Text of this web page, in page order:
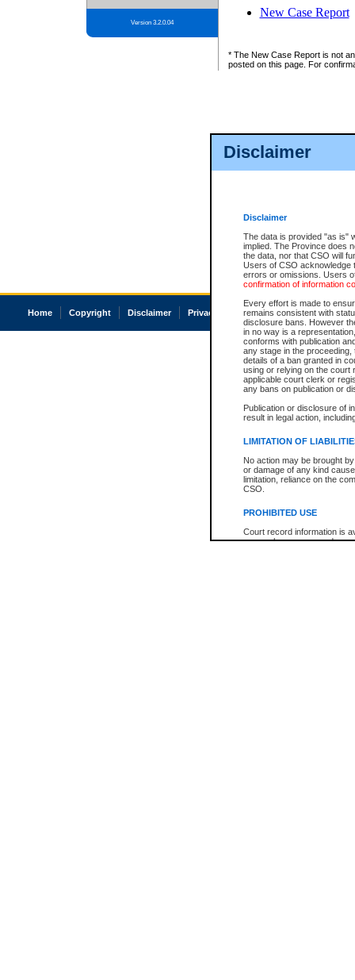
Disclaimer
Disclaimer
The data is provided "as is"
implied. The Province does
the data, nor that CSO will
Users of CSO acknowledge
errors or omissions. Users
confirmation of information
Every effort is made to
remains consistent with
disclosure bans. However
in no way is a
conforms with publication
any stage in the
details of a ban granted in
using or relying on the court
applicable court clerk or
any bans on publication or
Publication or disclosure of
result in legal action,
LIMITATION OF
No action may be brought
or damage of any kind
limitation, reliance on the
CSO.
PROHIBITED USE
Court record information is
research purposes and may
Version 3.2.0.04
New Case Report
* The New Case Report is not
posted on this page. For
Home Copyright Disclaimer Privacy Accessibility